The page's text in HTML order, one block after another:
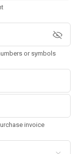
or symbols
invoice